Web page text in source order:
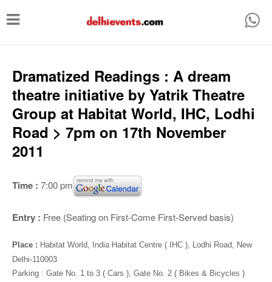
T
g
e
a
v
a
o
Dramatized Readings : A dream
theatre initiative by Yatrik Theatre
Group at Habitat World, IHC, Lodhi
Road > 7pm on 17th November
2011
Time : 7:00 pm
Entry : Free (Seating on First-Come First-Served basis)
Place : Habitat World, India Habitat Centre ( IHC ), Lodhi Road, New
Delhi-110003
Parking : Gate No. 1 to 3 ( Cars ), Gate No. 2 ( Bikes & Bicycles )